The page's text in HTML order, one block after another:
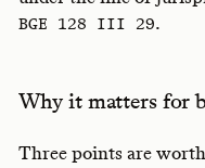
BGE 128 III 29.
Why it matters for
Three points are